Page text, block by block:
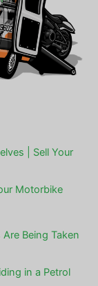
| Sell Your
Motorbike
Being Taken
in a Petrol